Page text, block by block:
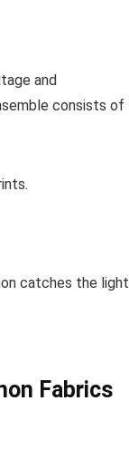
and
consists of
catches the light
Fabrics